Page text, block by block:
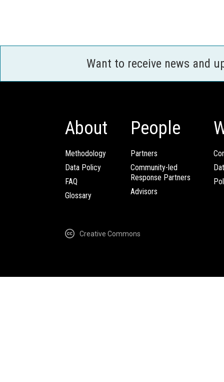
Want to receive news and
About
Methodology
Data Policy
FAQ
Glossary
People
Partners
Community-led
Response Partners
Advisors
Creative Commons